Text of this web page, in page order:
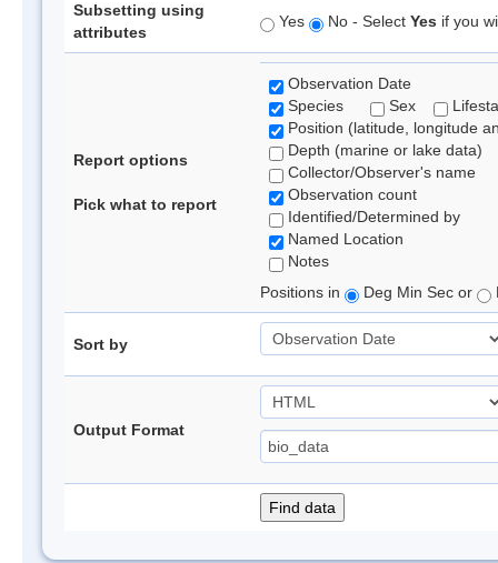
Subsetting using
attributes
Yes No - Select Yes if you
Report options
Pick what to report
Observation Date
Species
Sex
Position (latitude, longitude
Depth (marine or lake data)
Collector/Observer's name
Observation count
Identified/Determined by
Named Location
Notes
Positions in
Deg Min Sec or
Sort by
Output Format